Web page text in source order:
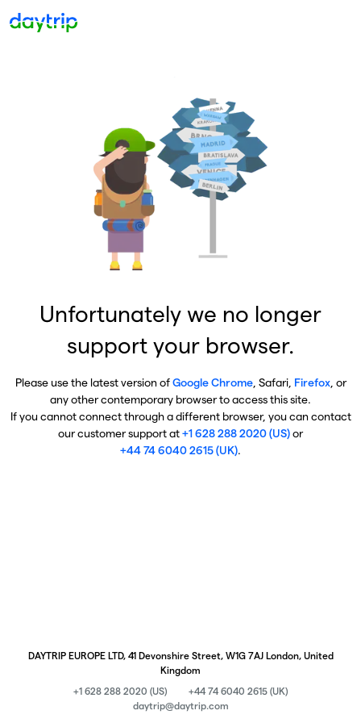
Unfortunately we no longer
support your browser.
Please use the latest version ofGoogle Chrome, Safari, Firefox, or
any other contemporary browser to access this site.
If you cannot connect through a different browser, you can contact
our customer support at+1 628 288 2020 (US)or
+44 74 6040 2615 (UK).
DAYTRIP EUROPE LTD, 41 Devonshire Street, W1G 7AJ London, United
Kingdom
+1 628 288 2020 (US)
+44 74 6040 2615 (UK)
daytrip@daytrip.com